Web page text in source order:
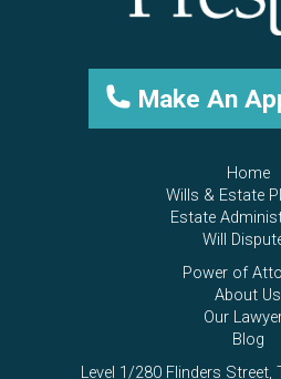
Make An
Home
Wills & Estate
Estate
Will
Power of
About Us
Our
Blog
Level 1/280 Flinders Street,